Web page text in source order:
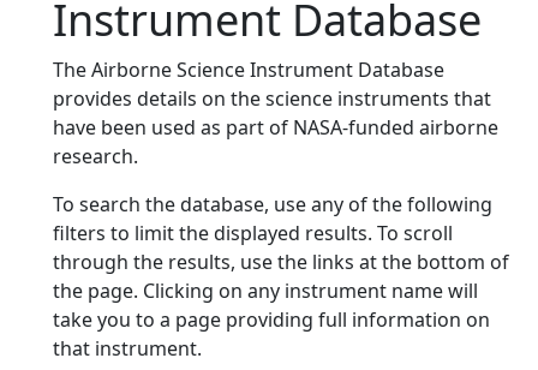
Instrument Database
The Airborne Science Instrument Database
provides details on the science instruments that
have been used as part of NASA-funded airborne
research.
To search the database, use any of the following
filters to limit the displayed results. To scroll
through the results, use the links at the bottom of
the page. Clicking on any instrument name will
take you to a page providing full information on
that instrument.